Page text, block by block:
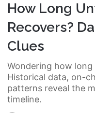
How Long
Recovers?
Clues
Wondering how
Historical data, on-
patterns reveal the
timeline.